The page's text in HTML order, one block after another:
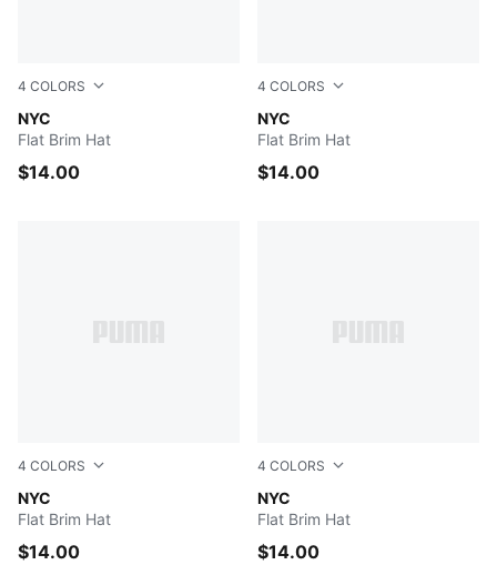
4 COLORS
NYC
IVORY
Flat Brim Hat
$14.00
4 COLORS
NYC
MAROON
Flat Brim Hat
$14.00
4 COLORS
NYC
MEDIUM BLUE
Flat Brim Hat
$14.00
4 COLORS
NYC
BLACK
Flat Brim Hat
$14.00